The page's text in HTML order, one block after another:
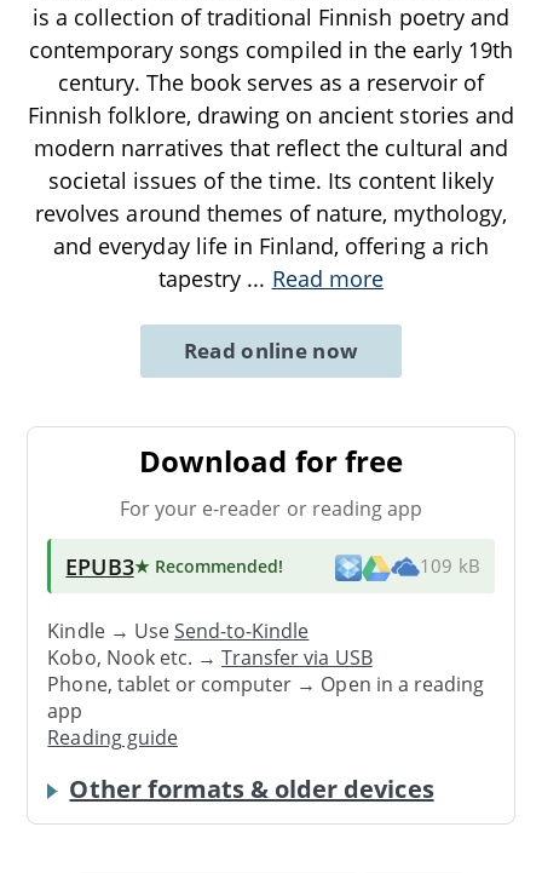
is a collection of traditional Finnish poetry and
contemporary songs compiled in the early 19th
century. The book serves as a reservoir of
Finnish folklore, drawing on ancient stories and
modern narratives that reflect the cultural and
societal issues of the time. Its content likely
revolves around themes of nature, mythology,
and everyday life in Finland, offering a rich
tapestry ... Read more
Read online now
Download for free
For your e-reader or reading app
EPUB3★ Recommended! 109 kB
Kindle → UseSend-to-Kindle
Kobo, Nook etc. →Transfer via USB
Phone, tablet or computer → Open in a reading
app
Reading guide
Other formats & older devices